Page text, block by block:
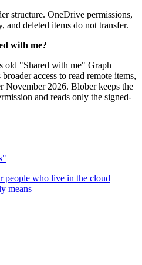
structure. OneDrive permissions,
and deleted items do not transfer.
with me?
old "Shared with me" Graph
access to read remote items,
November 2026. Blober keeps the
and reads only the signed-
people who live in the cloud
means